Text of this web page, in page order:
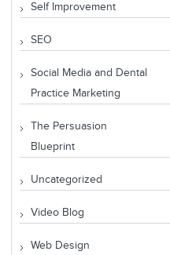
Self Improvement
SEO
Social Media and Dental
Practice Marketing
The Persuasion
Blueprint
Uncategorized
Video Blog
Web Design